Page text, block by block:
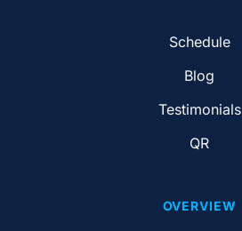
Schedule
Blog
Testimonials
QR
OVERVIEW